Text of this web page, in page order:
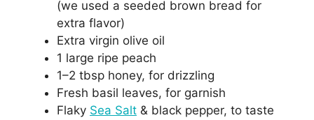
(we used a seeded brown bread for
extra flavor)
Extra virgin olive oil
1 large ripe peach
1–2 tbsp honey, for drizzling
Fresh basil leaves, for garnish
Flaky Sea Salt & black pepper, to taste